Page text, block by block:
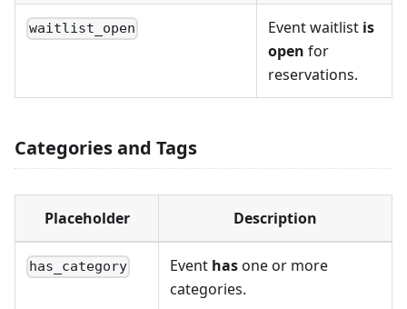
waitlist_open Event waitlist is
open for
reservations.
Categories and Tags
Placeholder Description
has_category Event hasone or more
categories.